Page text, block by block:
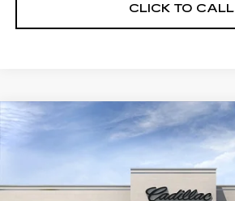
CLICK TO CALL
NEW 2026
CADILLAC CT4
PREMIUM LUXURY
C46025
12 mi
$1,000
SAVINGS
Compare Vehicle